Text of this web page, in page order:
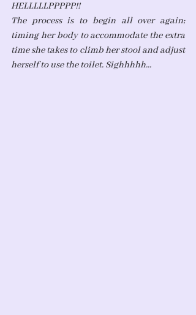
HELLLLLPPPPP!!
The process is to begin all over again;
timing her body to accommodate the extra
time she takes to climb her stool and adjust
herself to use the toilet. Sighhhhh...